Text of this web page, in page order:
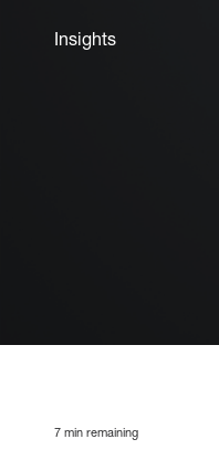
Insights
7 min remaining